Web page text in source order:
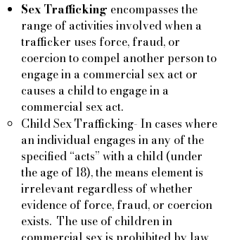
Sex Trafficking encompasses the
range of activities involved when a
trafficker uses force, fraud, or
coercion to compel another person to
engage in a commercial sex act or
causes a child to engage in a
commercial sex act.
Child Sex Trafficking- In cases where
an individual engages in any of the
specified “acts” with a child (under
the age of 18), the means element is
irrelevant regardless of whether
evidence of force, fraud, or coercion
exists. The use of children in